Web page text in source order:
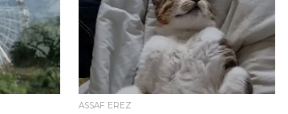
ASSAF EREZ